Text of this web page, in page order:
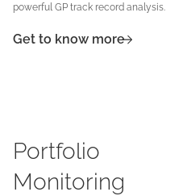
powerful GP track record analysis.
Get to know more
Portfolio
Monitoring